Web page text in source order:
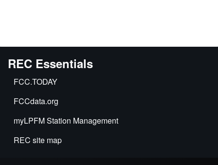
REC Essentials
FCC.TODAY
FCCdata.org
myLPFM Station Management
REC site map